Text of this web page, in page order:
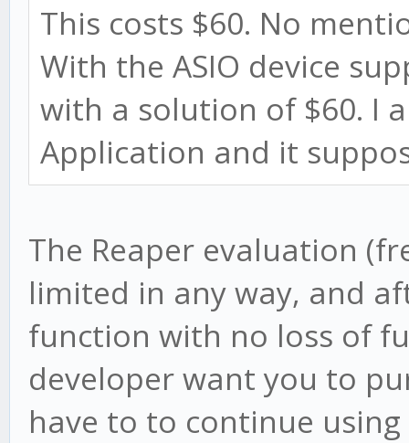
This costs $60. No
With the ASIO device
with a solution of $60. I
Application and it
The Reaper evaluation
limited in any way, and
function with no loss of
developer want you to
have to to continue using